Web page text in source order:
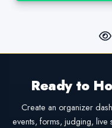
Ready to
Create an organizer
events, forms, judging, live